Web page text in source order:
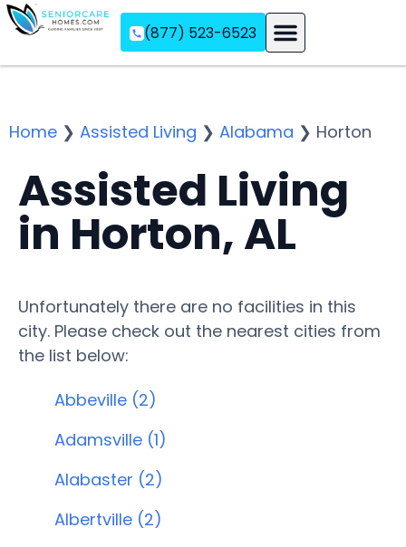
(877) 523-6523
Home ❯ Assisted Living ❯ Alabama ❯ Horton
Assisted Living
in Horton, AL
Unfortunately there are no facilities in this
city. Please check out the nearest cities from
the list below:
Abbeville (2)
Adamsville (1)
Alabaster (2)
Albertville (2)